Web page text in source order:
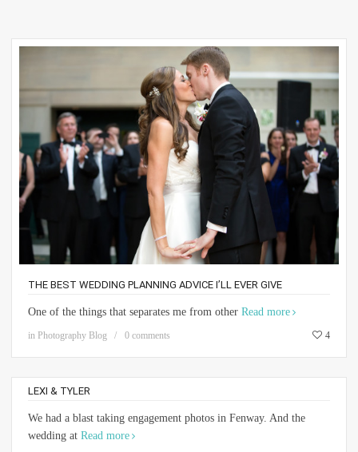
THE BEST WEDDING PLANNING ADVICE I’LL EVER GIVE
One of the things that separates me from other Read more
in Photography Blog 0 comments 4
LEXI & TYLER
We had a blast taking engagement photos in Fenway. And the
wedding at Read more